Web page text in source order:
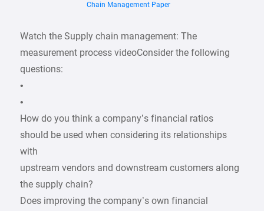
Chain Management Paper
Watch the Supply chain management: The
measurement process videoConsider the following
questions:
•
•
How do you think a company’s financial ratios
should be used when considering its relationships
with
upstream vendors and downstream customers along
the supply chain?
Does improving the company’s own financial